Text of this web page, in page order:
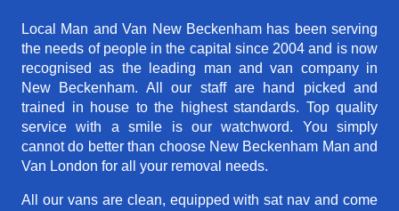
Local Man and Van New Beckenham has been serving
the needs of people in the capital since 2004 and is now
recognised as the leading man and van company in
New Beckenham. All our staff are hand picked and
trained in house to the highest standards. Top quality
service with a smile is our watchword. You simply
cannot do better than choose New Beckenham Man and
Van London for all your removal needs.
All our vans are clean, equipped with sat nav and come